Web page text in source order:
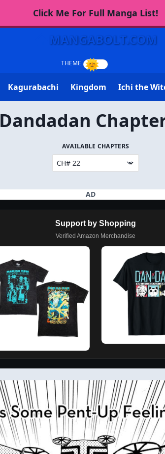
Click Me For Full Manga List!
MANGABOLT.COM
Kagurabachi Kingdom Ichi the
Dandadan
AVAILABLE CHAPTERS
AD
Support by Shopping
Verified Amazon Merchandise